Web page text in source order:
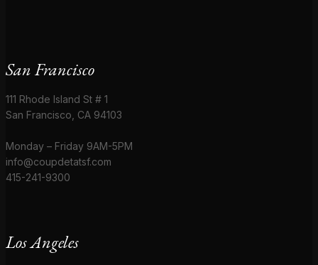
San Francisco
111 Rhode Island St # 1
San Francisco, CA 94103
Monday – Friday 9AM-5PM
info@coupdetatsf.com
415-241-9300
Los Angeles